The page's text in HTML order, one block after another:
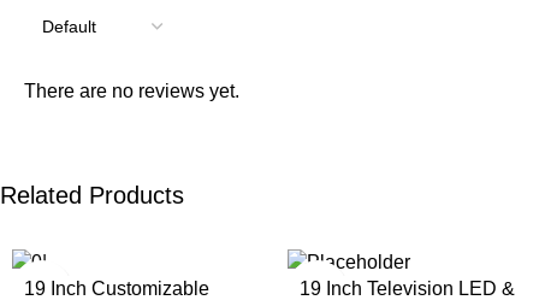
There are no reviews yet.
Related Products
19 Inch Customizable
19 Inch Television LED &